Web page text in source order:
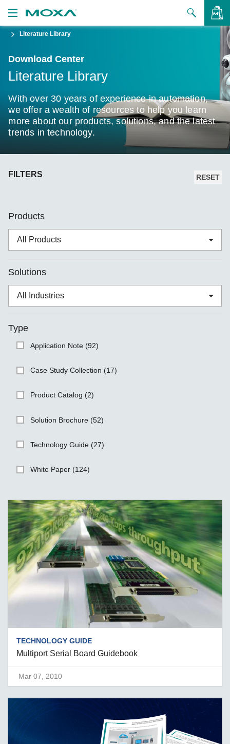
to Buy
Us
Us
Zone
Literature Library
Download Center
Literature Library
With over 30 years of experience in automation,
we offer a wealth of resources to help you learn
more about our products, solutions, and the latest
trends in technology.
FILTERS RESET
Products
Solutions
Type
Application Note (92)
Case Study Collection (17)
Product Catalog (2)
Solution Brochure (52)
Technology Guide (27)
White Paper (124)
TECHNOLOGY GUIDE
Multiport Serial Board Guidebook
Mar 07, 2010
VIEW BAG